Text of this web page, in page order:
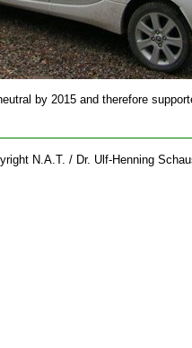
by 2015 and therefore
N.A.T. / Dr. Ulf-Henning